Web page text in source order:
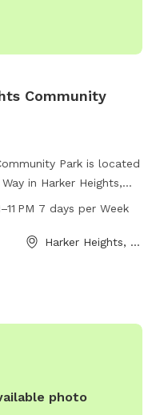
Community
Park is located
in Harker Heights,
offers a range of
from 5 AM to 11
PM 7 days per Week
Harker Heights, TX
photo